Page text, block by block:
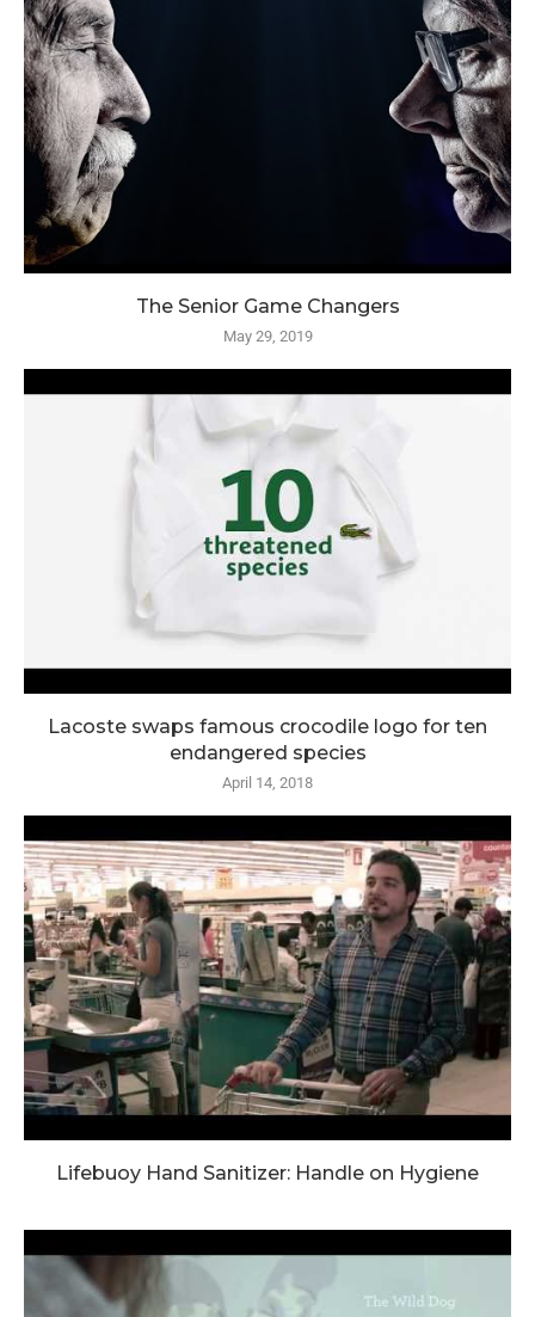
The Senior Game Changers
May 29, 2019
Lacoste swaps famous crocodile logo for ten
endangered species
April 14, 2018
Lifebuoy Hand Sanitizer: Handle on Hygiene